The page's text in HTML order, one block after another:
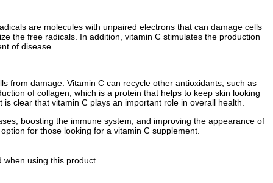
are molecules with unpaired electrons that can damage cells
the free radicals. In addition, vitamin C stimulates the production
of disease.
from damage. Vitamin C can recycle other antioxidants, such as
of collagen, which is a protein that helps to keep skin looking
clear that vitamin C plays an important role in overall health.
boosting the immune system, and improving the appearance of
for those looking for a vitamin C supplement.
using this product.